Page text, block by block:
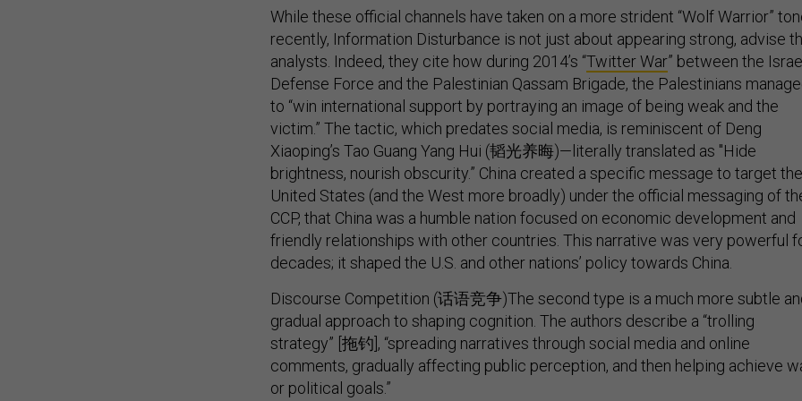
While these official channels have taken on a more strident “Wolf Warrior”
recently, Information Disturbance is not just about appearing strong, advise
analysts. Indeed, they cite how during 2014’s “Twitter War” between the
Defense Force and the Palestinian Qassam Brigade, the Palestinians
to “win international support by portraying an image of being weak and the
victim.” The tactic, which predates social media, is reminiscent of Deng
Xiaoping’s Tao Guang Yang Hui (韬光养晦)—literally translated as "Hide
brightness, nourish obscurity.” China created a specific message to target the
United States (and the West more broadly) under the official messaging of
CCP, that China was a humble nation focused on economic development and
friendly relationships with other countries. This narrative was very powerful
decades; it shaped the U.S. and other nations’ policy towards China.
Discourse Competition (话语竞争)The second type is a much more subtle
gradual approach to shaping cognition. The authors describe a “trolling
strategy” [拖钓], “spreading narratives through social media and online
comments, gradually affecting public perception, and then helping achieve
or political goals.”